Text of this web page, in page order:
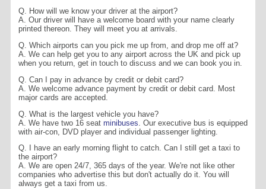
Q. How will we know your driver at the airport?
A. Our driver will have a welcome board with your name clearly
printed thereon. They will meet you at arrivals.
Q. Which airports can you pick me up from, and drop me off at?
A. We can help get you to any airport across the UK and pick up
when you return, get in touch to discuss and we can book you in.
Q. Can I pay in advance by credit or debit card?
A. We welcome advance payment by credit or debit card. Most
major cards are accepted.
Q. What is the largest vehicle you have?
A. We have two 16 seat minibuses . Our executive bus is equipped
with air-con, DVD player and individual passenger lighting.
Q. I have an early morning flight to catch. Can I still get a taxi to
the airport?
A. We are open 24/7, 365 days of the year. We're not like other
companies who advertise this but don't actually do it. You will
always get a taxi from us.